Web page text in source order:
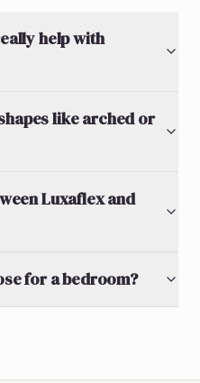
help with
like arched or
Luxaflex and
for a bedroom?